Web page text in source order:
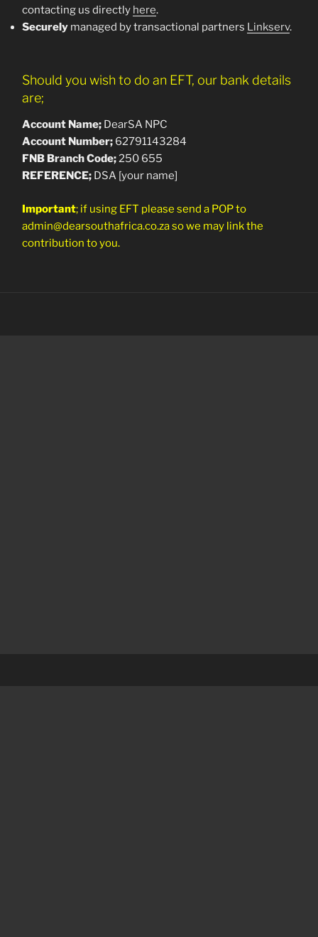
contacting us directly here.
Securelymanaged by transactional partners Linkserv.
Should you wish to do an EFT, our bank details
are;
Account Name; DearSA NPC
Account Number; 62791143284
FNB Branch Code;250 655
REFERENCE;DSA [your name]
Important; if using EFT please send a POP to
admin@dearsouthafrica.co.za so we may link the
contribution to you.